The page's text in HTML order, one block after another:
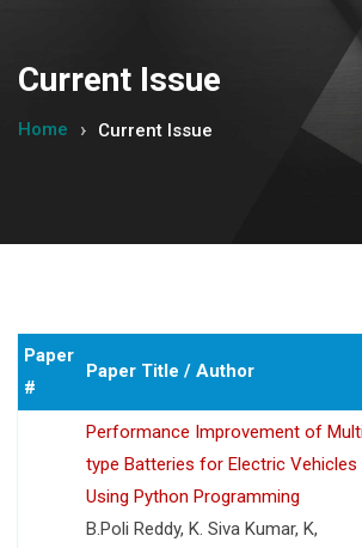
Current Issue
Home Current Issue
Paper
#
Paper Title / Author
Performance Improvement of
type Batteries for Electric Vehicles
Using Python Programming
B.Poli Reddy, K. Siva Kumar, K,